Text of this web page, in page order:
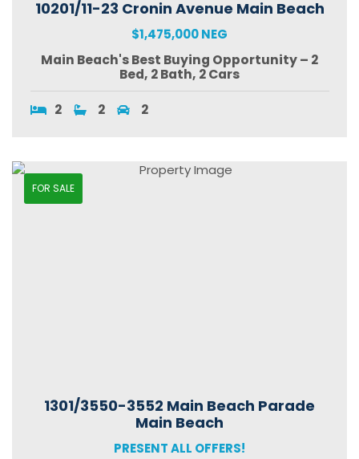
10201/11-23 Cronin Avenue Main Beach
$1,475,000 NEG
Main Beach's Best Buying Opportunity – 2
Bed, 2 Bath, 2 Cars
2
2 2
FOR SALE
1301/3550-3552 Main Beach Parade
Main Beach
PRESENT ALL OFFERS!